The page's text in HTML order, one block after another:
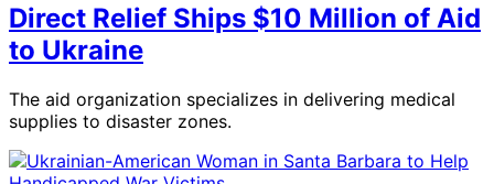
Direct Relief Ships $10 Million of Aid
to Ukraine
The aid organization specializes in delivering medical
supplies to disaster zones.